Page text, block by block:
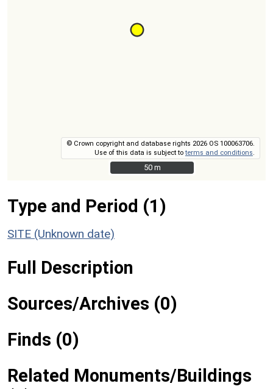
© Crown copyright and database rights 2026 OS 100063706.
Use of this data is subject toterms and conditions
50 m
50 m
Type and Period (1)
SITE (Unknown date)
Full Description
Sources/Archives (0)
Finds (0)
Related Monuments/Buildings